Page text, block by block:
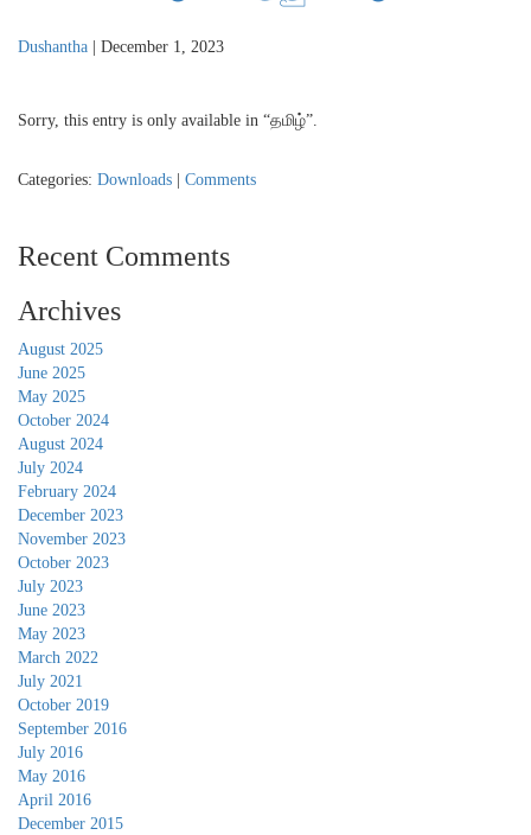
Dushantha December 1, 2023
Sorry, this entry is only available in “தமிழ்”.
Categories: Downloads Comments
Recent Comments
Archives
August 2025
June 2025
May 2025
October 2024
August 2024
July 2024
February 2024
December 2023
November 2023
October 2023
July 2023
June 2023
May 2023
March 2022
July 2021
October 2019
September 2016
July 2016
May 2016
April 2016
December 2015